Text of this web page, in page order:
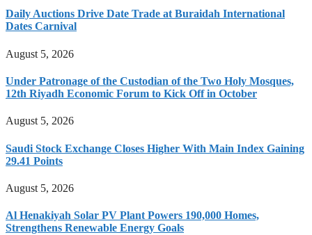
Daily Auctions Drive Date Trade at Buraidah International
Dates Carnival
August 5, 2026
Under Patronage of the Custodian of the Two Holy Mosques,
12th Riyadh Economic Forum to Kick Off in October
August 5, 2026
Saudi Stock Exchange Closes Higher With Main Index Gaining
29.41 Points
August 5, 2026
Al Henakiyah Solar PV Plant Powers 190,000 Homes,
Strengthens Renewable Energy Goals